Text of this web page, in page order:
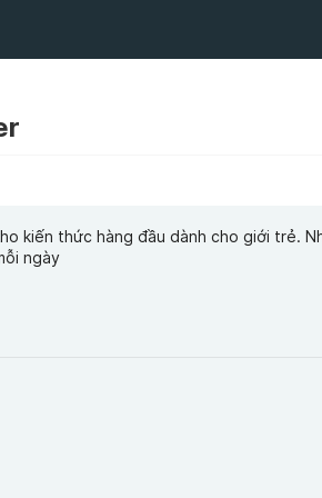
kiến thức hàng đầu dành cho giới trẻ.
ngày